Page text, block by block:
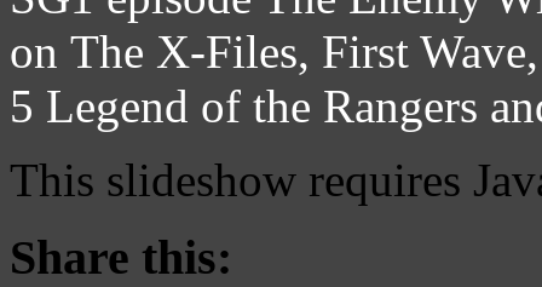
on The X-Files, First
5 Legend of the Rangers
This slideshow requires
Share this: